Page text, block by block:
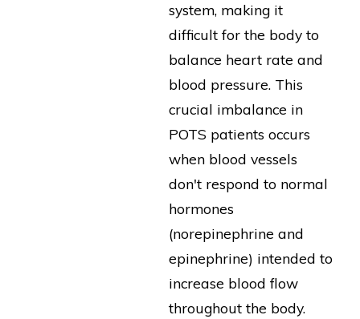
system, making it
difficult for the body to
balance heart rate and
blood pressure. This
crucial imbalance in
POTS patients occurs
when blood vessels
don't respond to normal
hormones
(norepinephrine and
epinephrine) intended to
increase blood flow
throughout the body.